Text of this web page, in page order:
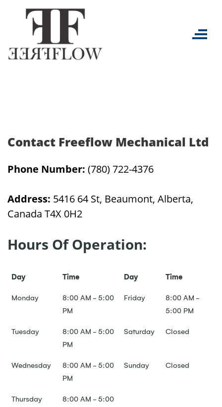
Contact Freeflow Mechanical Ltd
Phone Number: (780) 722-4376
Address: 5416 64 St, Beaumont, Alberta,
Canada T4X 0H2
Hours Of Operation:
Day Time Day Time
Monday
8:00 AM - 5:00
PM
Friday
8:00 AM -
5:00 PM
Tuesday
8:00 AM - 5:00
PM
Saturday Closed
Wednesday
8:00 AM - 5:00
PM
Sunday Closed
Thursday
8:00 AM - 5:00